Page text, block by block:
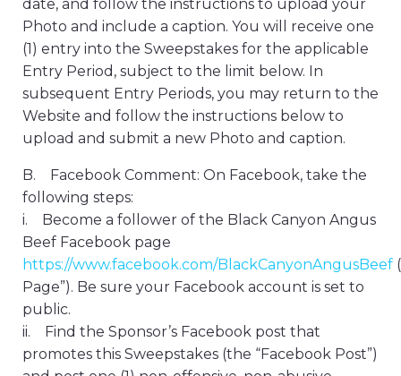
date, and follow the instructions to upload your
Photo and include a caption. You will receive one
(1) entry into the Sweepstakes for the applicable
Entry Period, subject to the limit below. In
subsequent Entry Periods, you may return to the
Website and follow the instructions below to
upload and submit a new Photo and caption.
B. Facebook Comment: On Facebook, take the
following steps:
i. Become a follower of the Black Canyon Angus
Beef Facebook page
https://www.facebook.com/BlackCanyonAngusBeef
Page”). Be sure your Facebook account is set to
public.
ii. Find the Sponsor’s Facebook post that
promotes this Sweepstakes (the “Facebook Post”)